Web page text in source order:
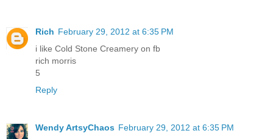
Rich February 29, 2012 at 6:35 PM
i like Cold Stone Creamery on fb
rich morris
5
Reply
Wendy ArtsyChaos February 29, 2012 at 6:35 PM